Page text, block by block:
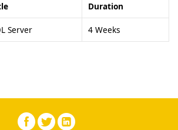
Duration
Server 4 Weeks